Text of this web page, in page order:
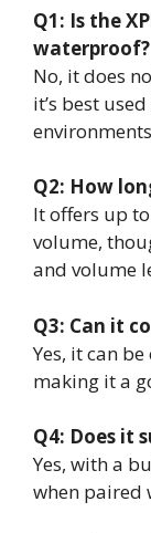
Q1: Is the
waterproof?
No, it does
it’s best
Q2: How
It offers up
volume,
and volume
Q3: Can it
Yes, it can
making it a
Q4: Does it
Yes, with a
when paired